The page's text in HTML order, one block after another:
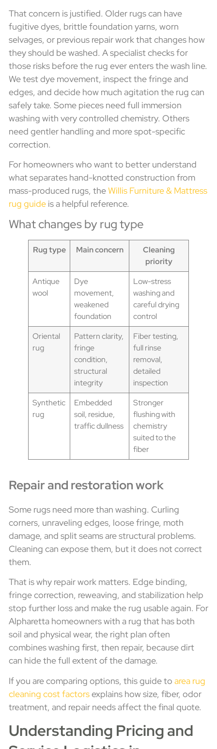
That concern is justified. Older rugs can have
fugitive dyes, brittle foundation yarns, worn
selvages, or previous repair work that changes how
they should be washed. A specialist checks for
those risks before the rug ever enters the wash line.
We test dye movement, inspect the fringe and
edges, and decide how much agitation the rug can
safely take. Some pieces need full immersion
washing with very controlled chemistry. Others
need gentler handling and more spot-specific
correction.
For homeowners who want to better understand
what separates hand-knotted construction from
mass-produced rugs, theWillis Furniture & Mattress
rug guide is a helpful reference.
What changes by rug type
Rug type Main concern
Cleaning
priority
Antique
wool
Dye
movement,
weakened
foundation
Low-stress
washing and
careful drying
control
Oriental
rug
Pattern clarity,
fringe
condition,
structural
integrity
Fiber testing,
full rinse
removal,
detailed
inspection
Synthetic
rug
Embedded
soil, residue,
traffic dullness
Stronger
flushing with
chemistry
suited to the
fiber
Repair and restoration work
Some rugs need more than washing. Curling
corners, unraveling edges, loose fringe, moth
damage, and split seams are structural problems.
Cleaning can expose them, but it does not correct
them.
That is why repair work matters. Edge binding,
fringe correction, reweaving, and stabilization help
stop further loss and make the rug usable again. For
Alpharetta homeowners with a rug that has both
soil and physical wear, the right plan often
combines washing first, then repair, because dirt
can hide the full extent of the damage.
If you are comparing options, this guide to area rug
cleaning cost factorsexplains how size, fiber, odor
treatment, and repair needs affect the final quote.
Understanding Pricing and